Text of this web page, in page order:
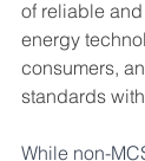
of reliable
energy
consumers,
standards
While non-